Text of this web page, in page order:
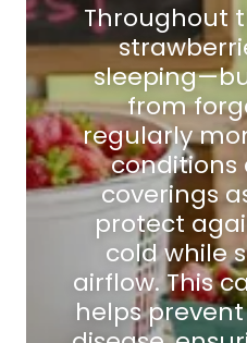
Throughout
from
regularly
conditions
coverings
protect
cold while
airflow. This
helps